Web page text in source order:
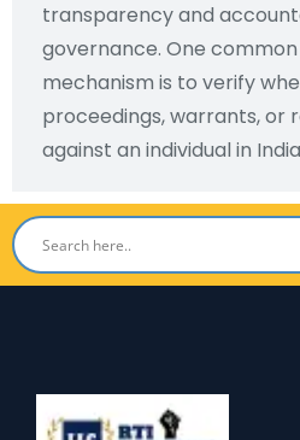
transparency and
governance. One common
mechanism is to verify
proceedings, warrants, or
against an individual in